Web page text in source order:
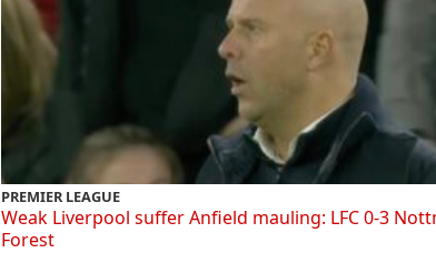
PREMIER LEAGUE
Weak Liverpool suffer Anfield mauling: LFC 0-3
Forest